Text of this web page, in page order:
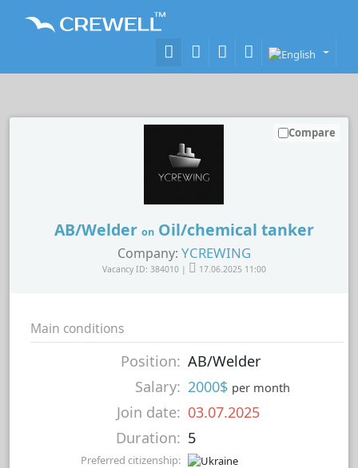
AB/Welder onOil/chemical tanker
Company: YCREWING
Vacancy ID: 384010 | 17.06.2025 11:00
Compare
Main conditions
Position: AB/Welder
Salary: 2000$ per month
Join date: 03.07.2025
Duration: 5
Preferred citizenship: